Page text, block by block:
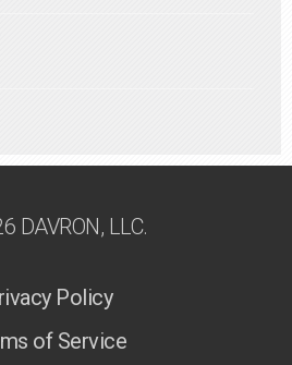
DAVRON, LLC.
Policy
of Service